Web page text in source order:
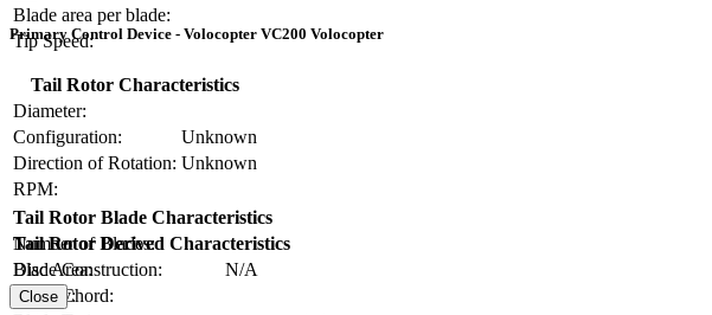
Blade area per blade:
Tip Speed:
Primary Control Device - Volocopter VC200 Volocopter
Tail Rotor Characteristics
Diameter:
Configuration:
Unknown
Direction of Rotation: Unknown
RPM:
Tail Rotor Blade Characteristics
Number of Blades:
Blade Construction:
N/A
Blade Chord:
Tail Rotor Derived Characteristics
Disc Area:
Solidity:
Close